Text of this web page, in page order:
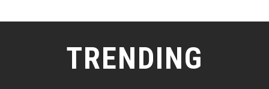
TRENDING